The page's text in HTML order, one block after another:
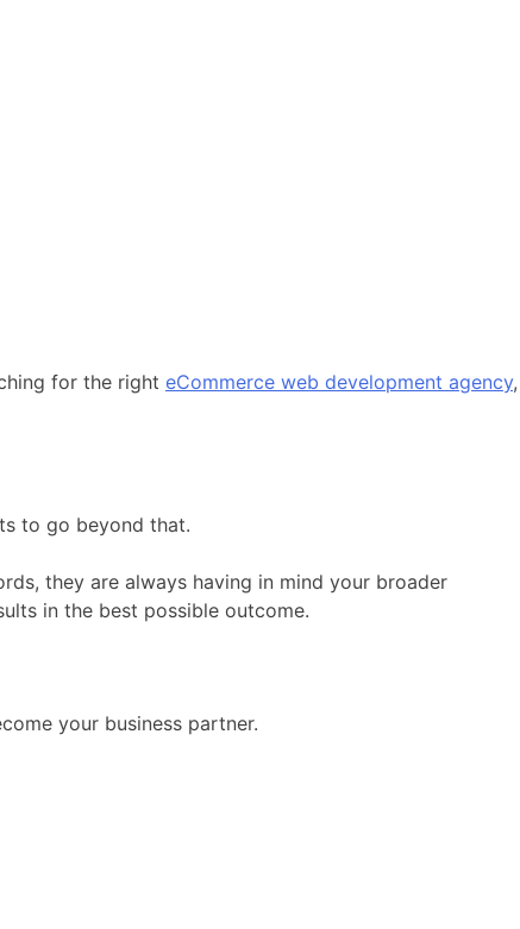
for the right eCommerce web development agency,
to go beyond that.
they are always having in mind your broader
in the best possible outcome.
your business partner.